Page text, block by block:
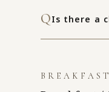
Is there a